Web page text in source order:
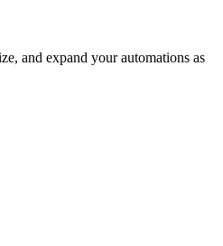
and expand your automations as